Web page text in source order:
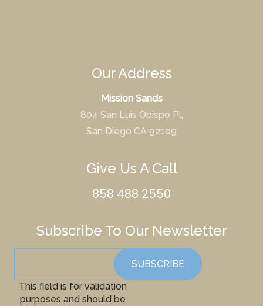
Our Address
Mission Sands
804 San Luis Obispo Pl,
San Diego CA 92109
Give Us A Call
858 488 2550
Subscribe To Our Newsletter
This field is for validation
purposes and should be